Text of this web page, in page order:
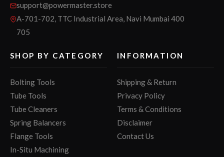
support@powermaster.store
A-701-702, TTC Industrial Area, Navi Mumbai 400
705
SHOP BY CATEGORY
Bolting Tools
Tube Tools
Tube Cleaners
Spring Balancers
Flange Tools
In-Situ Machining
INFORMATION
Shipping & Return
Privacy Policy
Terms & Conditions
Disclaimer
Contact Us